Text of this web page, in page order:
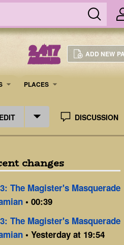
2,417
ARTICLES
ADD NEW
PLACES
EDIT DISCUSSION
changes
The Magister's Masquerade
• 00:39
The Magister's Masquerade
• Yesterday at 19:54